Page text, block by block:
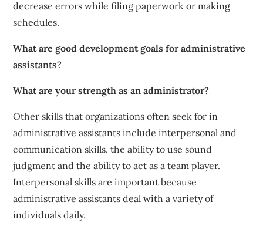
decrease errors while filing paperwork or making
schedules.
What are good development goals for administrative
assistants?
What are your strength as an administrator?
Other skills that organizations often seek for in
administrative assistants include interpersonal and
communication skills, the ability to use sound
judgment and the ability to act as a team player.
Interpersonal skills are important because
administrative assistants deal with a variety of
individuals daily.